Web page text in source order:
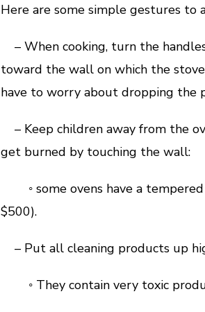
Here are some simple gestures to
– When cooking, turn the
toward the wall on which the
have to worry about dropping the
– Keep children away from the
get burned by touching the wall:
◦ some ovens have a tempered
$500).
– Put all cleaning products up
◦ They contain very toxic